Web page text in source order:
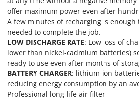
Ritter
River Systems
Robomow
Rossofuoco
Rover Pompe
Royal Food
Ryobi
offer maximum power even after
A few minutes of recharging is
needed to complete the job.
LOW DISCHARGE RATE: Low loss of
lower than nickel-cadmium batteries)
ready to use even after months of
BATTERY CHARGER: lithium-ion
reducing energy consumption by an
Professional long-life air filter